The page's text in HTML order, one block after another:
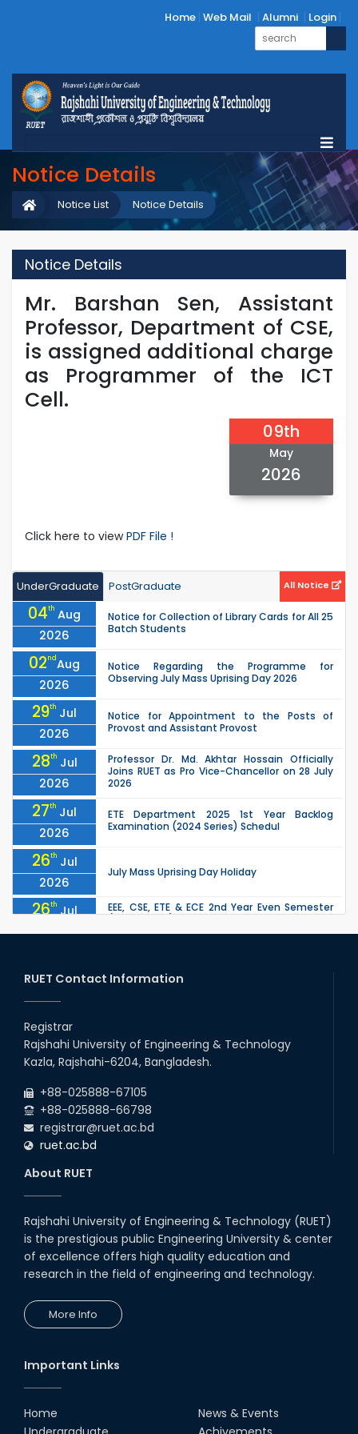
Home Web Mail Alumni Login
Notice Details
Notice Details
Notice List
Notice Details
Mr. Barshan Sen, Assistant
Professor, Department of CSE,
is assigned additional charge
as Programmer of the ICT
Cell.
09th
May
2026
Click here to viewPDF File !
UnderGraduate PostGraduate All Notice
04th Aug
2026
Notice for Collection of Library Cards for All 25
Batch Students
02ndAug
2026
Notice Regarding the Programme for
Observing July Mass Uprising Day 2026
29th Jul
2026
Notice for Appointment to the Posts of
Provost and Assistant Provost
28th Jul
2026
Professor Dr. Md. Akhtar Hossain Officially
Joins RUET as Pro Vice-Chancellor on 28 July
2026
27th Jul
2026
ETE Department 2025 1st Year Backlog
Examination (2024 Series) Schedul
26th Jul
2026
July Mass Uprising Day Holiday
26th Jul
2026
EEE, CSE, ETE & ECE 2nd Year Even Semester
due to the Mid-Semester Recess.
2026
the Mid-Semester Recess.
26th
2026
22 Jul
Examination Schedule for the 1st Year
Backlog Examinations (2024 Series) of the
RUET Contact Information
Registrar
Rajshahi University of Engineering & Technology
Kazla, Rajshahi-6204, Bangladesh.
+88-025888-67105
+88-025888-66798
registrar@ruet.ac.bd
ruet.ac.bd
About RUET
Rajshahi University of Engineering & Technology (RUET)
is the prestigious public Engineering University & center
of excellence offers high quality education and
research in the field of engineering and technology.
More Info
Important Links
Home
News & Events